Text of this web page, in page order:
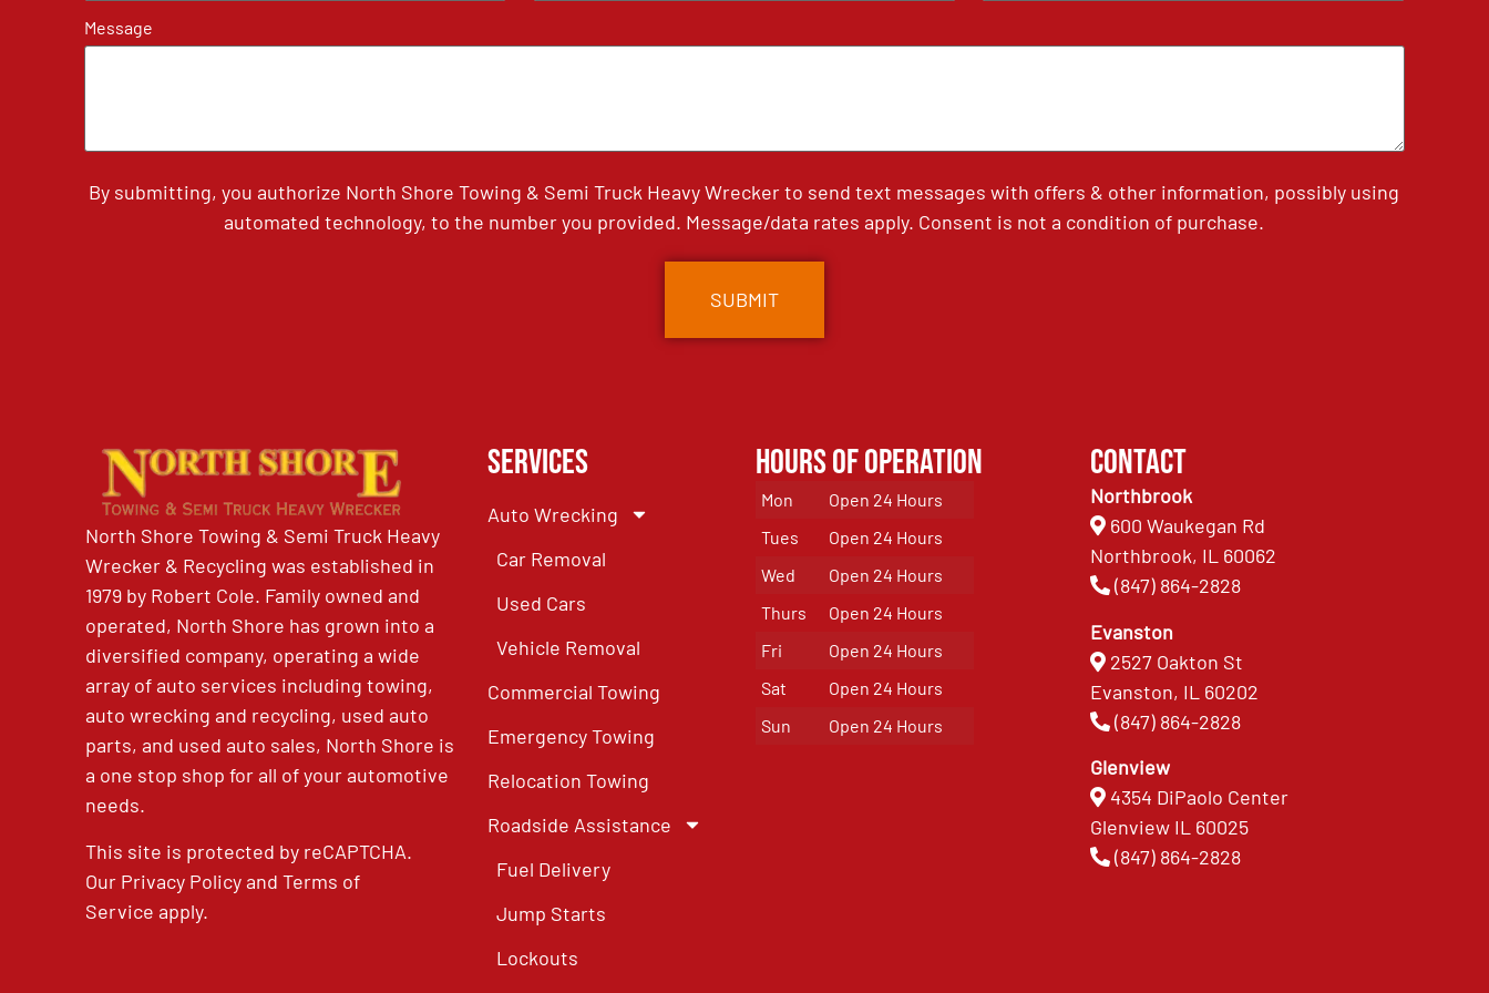
Message
By submitting, you authorize North Shore Towing & Semi Truck Heavy Wrecker to send text messages with offers & other information, possibly using
automated technology, to the number you provided. Message/data rates apply. Consent is not a condition of purchase.
North Shore Towing & Semi Truck Heavy
Wrecker & Recycling was established in
1979 by Robert Cole. Family owned and
operated, North Shore has grown into a
diversified company, operating a wide
array of auto services including towing,
auto wrecking and recycling, used auto
parts, and used auto sales, North Shore is
a one stop shop for all of your automotive
needs.
This site is protected by reCAPTCHA.
Our Privacy PolicyandTerms of
Service apply.
Services
Auto Wrecking
Car Removal
Used Cars
Vehicle Removal
Commercial Towing
Emergency Towing
Relocation Towing
Roadside Assistance
Fuel Delivery
Jump Starts
Lockouts
Hours of Operation
Mon
Open 24 Hours
Tues
Open 24 Hours
Wed
Open 24 Hours
Thurs
Open 24 Hours
Fri
Open 24 Hours
Sat
Open 24 Hours
Sun
Open 24 Hours
Contact
Northbrook
600 Waukegan Rd
Northbrook, IL 60062
(847) 864-2828
Evanston
2527 Oakton St
Evanston, IL 60202
(847) 864-2828
Glenview
4354 DiPaolo Center
Glenview IL 60025
(847) 864-2828